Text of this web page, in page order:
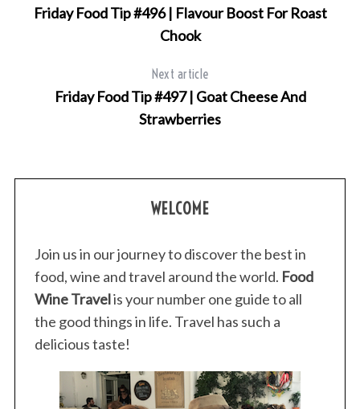
Friday Food Tip #496 | Flavour Boost For Roast
Chook
Next article
Friday Food Tip #497 | Goat Cheese And
Strawberries
WELCOME
Join us in our journey to discover the best in
food, wine and travel around the world. Food
Wine Travelis your number one guide to all
the good things in life. Travel has such a
delicious taste!
c
: